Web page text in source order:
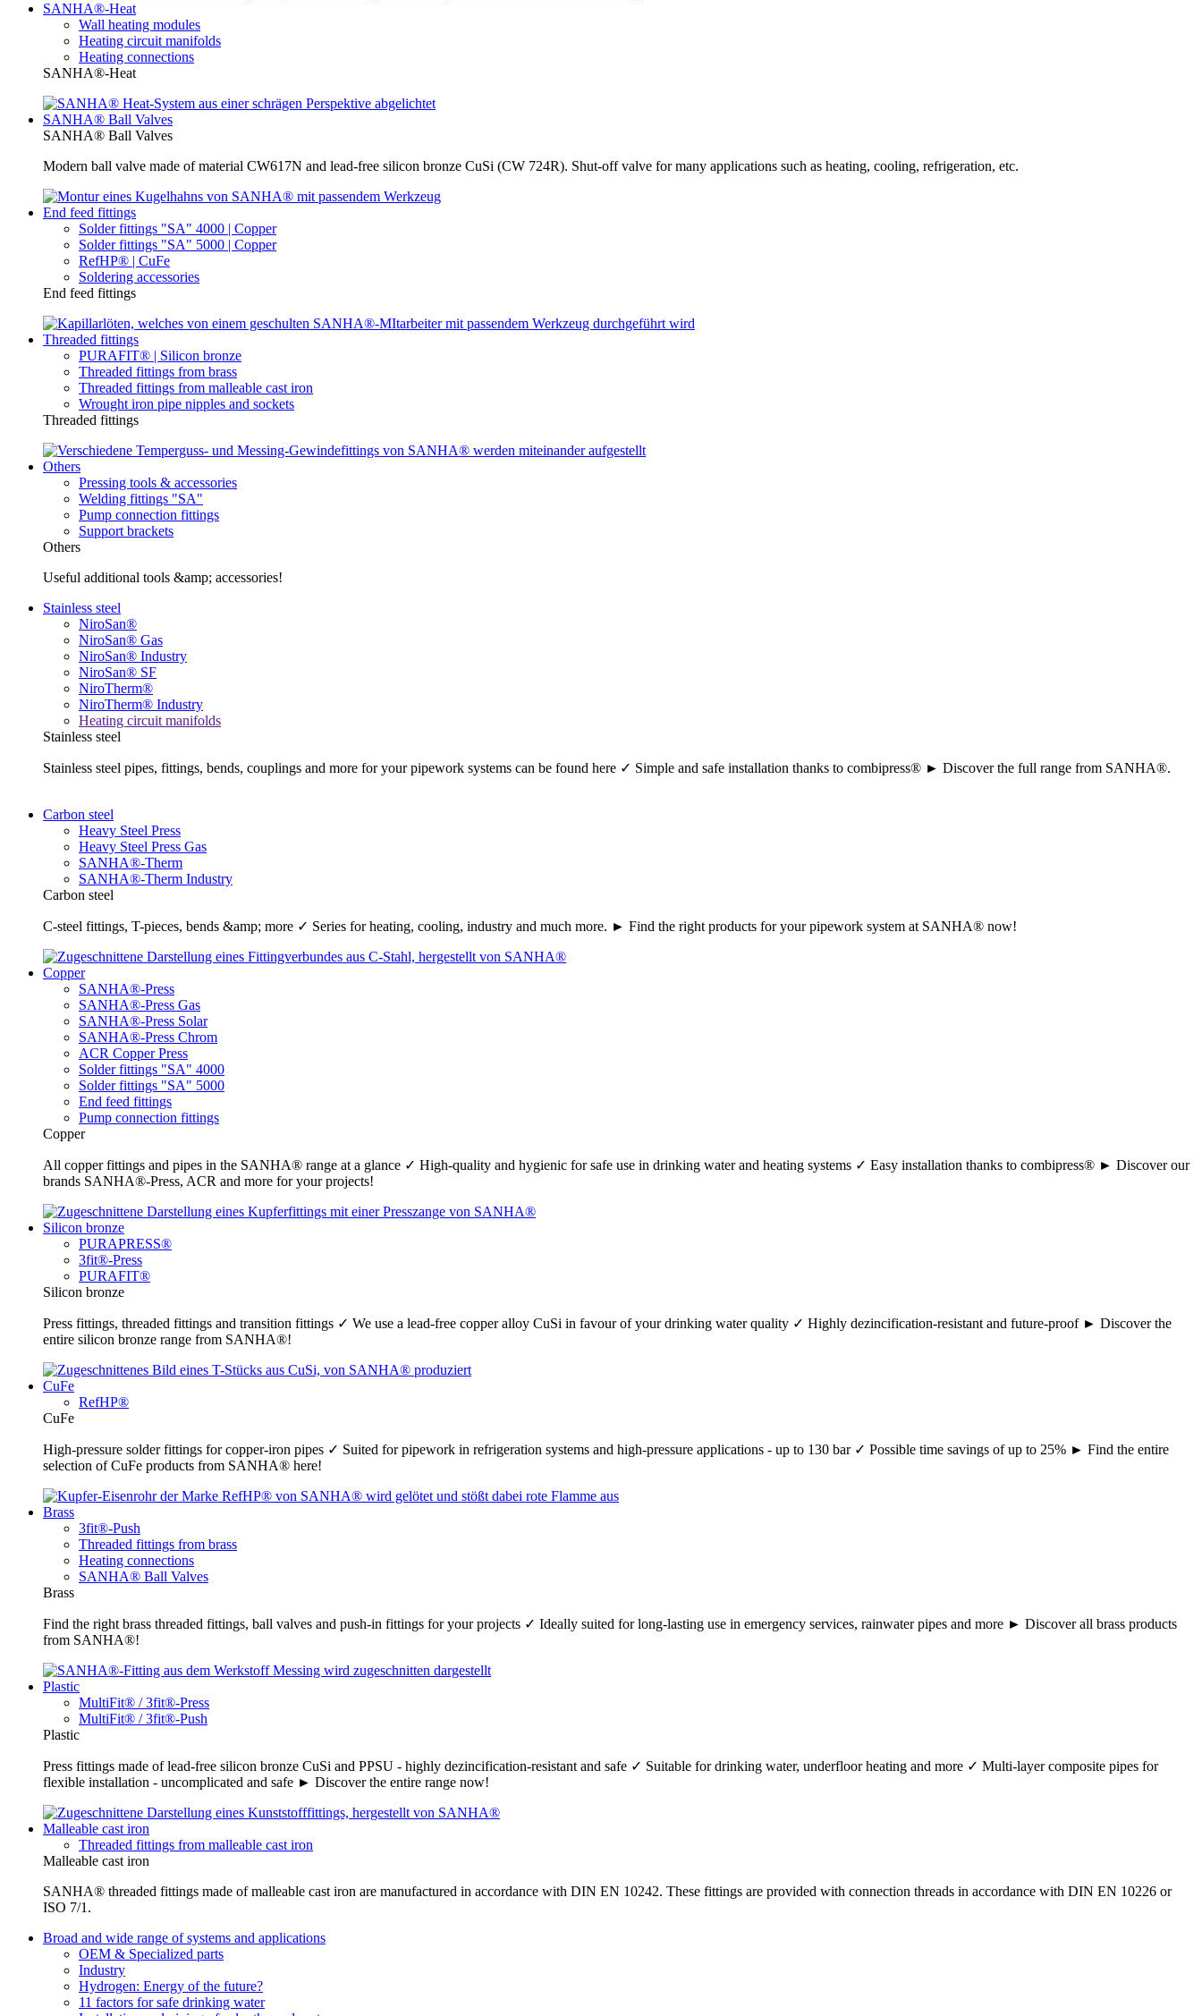
SANHA®-Heat
Wall heating modules
Heating circuit manifolds
Heating connections
SANHA®-Heat
SANHA® Ball Valves
SANHA® Ball Valves
Modern ball valve made of material CW617N and lead-free silicon bronze CuSi (CW 724R). Shut-off valve for many applications such as heating, cooling, refrigeration, etc.
End feed fittings
Solder fittings "SA" 4000 | Copper
Solder fittings "SA" 5000 | Copper
RefHP® | CuFe
Soldering accessories
End feed fittings
Threaded fittings
PURAFIT® | Silicon bronze
Threaded fittings from brass
Threaded fittings from malleable cast iron
Wrought iron pipe nipples and sockets
Threaded fittings
Others
Pressing tools & accessories
Welding fittings "SA"
Pump connection fittings
Support brackets
Others
Useful additional tools &amp; accessories!
Stainless steel
NiroSan®
NiroSan® Gas
NiroSan® Industry
NiroSan® SF
NiroTherm®
NiroTherm® Industry
Heating circuit manifolds
Stainless steel
Stainless steel pipes, fittings, bends, couplings and more for your pipework systems can be found here ✓ Simple and safe installation thanks to combipress® ► Discover the full range from SANHA®.
Carbon steel
Heavy Steel Press
Heavy Steel Press Gas
SANHA®-Therm
SANHA®-Therm Industry
Carbon steel
C-steel fittings, T-pieces, bends &amp; more ✓ Series for heating, cooling, industry and much more. ► Find the right products for your pipework system at SANHA® now!
Copper
SANHA®-Press
SANHA®-Press Gas
SANHA®-Press Solar
SANHA®-Press Chrom
ACR Copper Press
Solder fittings "SA" 4000
Solder fittings "SA" 5000
End feed fittings
Pump connection fittings
Copper
All copper fittings and pipes in the SANHA® range at a glance ✓ High-quality and hygienic for safe use in drinking water and heating systems ✓ Easy installation thanks to combipress® ► Discover our
brands SANHA®-Press, ACR and more for your projects!
Silicon bronze
PURAPRESS®
3fit®-Press
PURAFIT®
Silicon bronze
Press fittings, threaded fittings and transition fittings ✓ We use a lead-free copper alloy CuSi in favour of your drinking water quality ✓ Highly dezincification-resistant and future-proof ► Discover the
entire silicon bronze range from SANHA®!
CuFe
RefHP®
CuFe
High-pressure solder fittings for copper-iron pipes ✓ Suited for pipework in refrigeration systems and high-pressure applications - up to 130 bar ✓ Possible time savings of up to 25% ► Find the entire
selection of CuFe products from SANHA® here!
Brass
3fit®-Push
Threaded fittings from brass
Heating connections
SANHA® Ball Valves
Brass
Find the right brass threaded fittings, ball valves and push-in fittings for your projects ✓ Ideally suited for long-lasting use in emergency services, rainwater pipes and more ► Discover all brass products
from SANHA®!
Plastic
MultiFit® / 3fit®-Press
MultiFit® / 3fit®-Push
Plastic
Press fittings made of lead-free silicon bronze CuSi and PPSU - highly dezincification-resistant and safe ✓ Suitable for drinking water, underfloor heating and more ✓ Multi-layer composite pipes for
flexible installation - uncomplicated and safe ► Discover the entire range now!
Malleable cast iron
Threaded fittings from malleable cast iron
Malleable cast iron
SANHA® threaded fittings made of malleable cast iron are manufactured in accordance with DIN EN 10242. These fittings are provided with connection threads in accordance with DIN EN 10226 or
ISO 7/1.
Broad and wide range of systems and applications
OEM & Specialized parts
Industry
Hydrogen: Energy of the future?
11 factors for safe drinking water